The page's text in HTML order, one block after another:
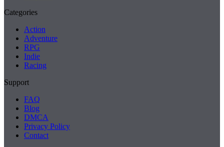
Categories
Action
Adventure
RPG
Indie
Racing
Support
FAQ
Blog
DMCA
Privacy Policy
Contact